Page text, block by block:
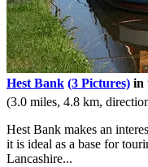
Hest Bank (3 Pictures) in
(3.0 miles, 4.8 km,
Hest Bank makes an
it is ideal as a base for
Lancashire...